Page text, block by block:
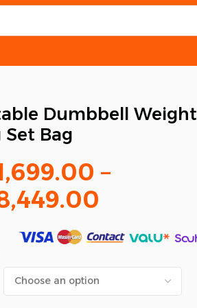
Dumbbell Weight
Bag
–